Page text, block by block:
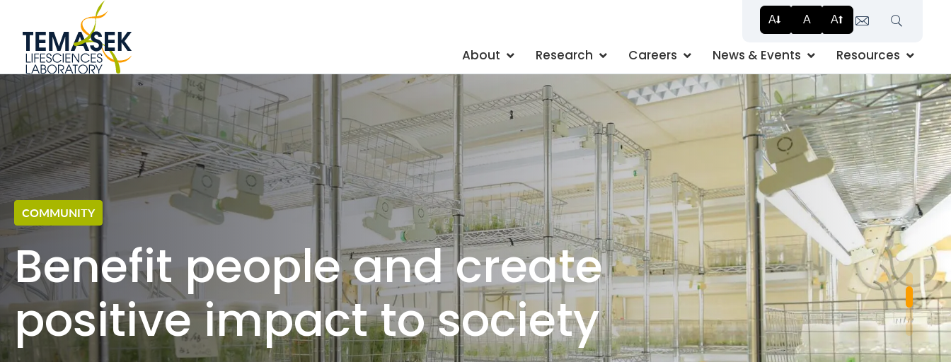
A A A Search
About Research Careers News & Events Resources
GLOBAL TALENTS
Home to 170 scientists of 20 different
nationalities